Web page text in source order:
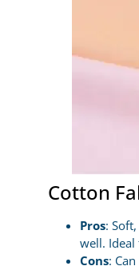
Cotton
Pros:
well. Ideal
Cons: